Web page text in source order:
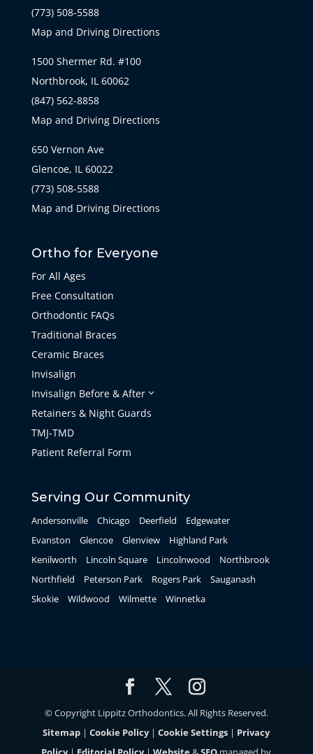
(773) 508-5588
Map and Driving Directions
1500 Shermer Rd. #100
Northbrook, IL 60062
(847) 562-8858
Map and Driving Directions
650 Vernon Ave
Glencoe, IL 60022
(773) 508-5588
Map and Driving Directions
Ortho for Everyone
For All Ages
Free Consultation
Orthodontic FAQs
Traditional Braces
Ceramic Braces
Invisalign
Invisalign Before & After3
Retainers & Night Guards
TMJ-TMD
Patient Referral Form
Serving Our Community
Andersonville Chicago Deerfield
Edgewater
Evanston
Glencoe Glenview
Highland Park
Kenilworth
Lincoln Square Lincolnwood
Northbrook
Northfield
Peterson Park Rogers Park
Sauganash
Skokie
Wildwood Wilmette Winnetka
© Copyright Lippitz Orthodontics. All Rights Reserved.
Sitemap |Cookie Policy|Cookie Settings | Privacy